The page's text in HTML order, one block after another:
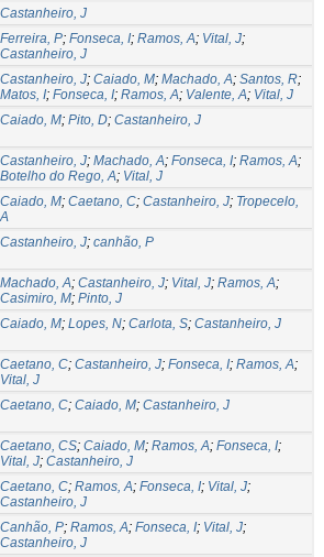
Castanheiro, J
Ferreira, P; Fonseca, I; Ramos, A; Vital, J;
Castanheiro, J
Castanheiro, J; Caiado, M; Machado, A; Santos, R;
Matos, I; Fonseca, I; Ramos, A; Valente, A; Vital, J
Caiado, M; Pito, D; Castanheiro, J
Castanheiro, J; Machado, A; Fonseca, I; Ramos, A;
Botelho do Rego, A; Vital, J
Caiado, M; Caetano, C; Castanheiro, J; Tropecelo,
A
Castanheiro, J; canhão, P
Machado, A; Castanheiro, J; Vital, J; Ramos, A;
Casimiro, M; Pinto, J
Caiado, M; Lopes, N; Carlota, S; Castanheiro, J
Caetano, C; Castanheiro, J; Fonseca, I; Ramos, A;
Vital, J
Caetano, C; Caiado, M; Castanheiro, J
Caetano, CS; Caiado, M; Ramos, A; Fonseca, I;
Vital, J; Castanheiro, J
Caetano, C; Ramos, A; Fonseca, I; Vital, J;
Castanheiro, J
Canhão, P; Ramos, A; Fonseca, I; Vital, J;
Castanheiro, J